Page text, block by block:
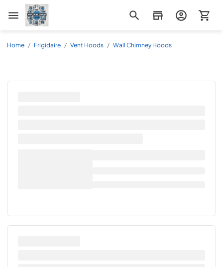
Appliance Mart
Home / Frigidaire / Vent Hoods / Wall Chimney Hoods